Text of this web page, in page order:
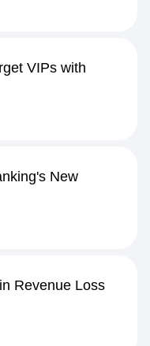
VIPs with
New
Revenue Loss